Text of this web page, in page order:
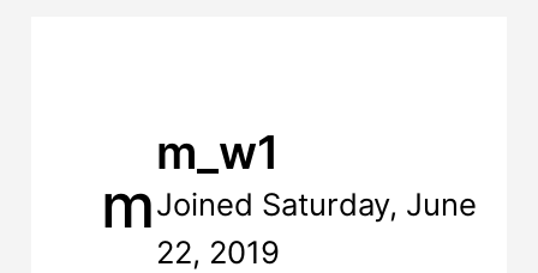
m
m_w1
Joined Saturday, June
22, 2019